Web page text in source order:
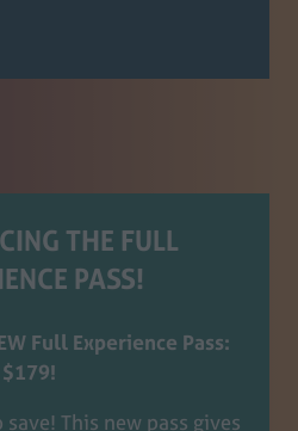
THE FULL
PASS!
Full Experience Pass:
$179!
This new pass gives